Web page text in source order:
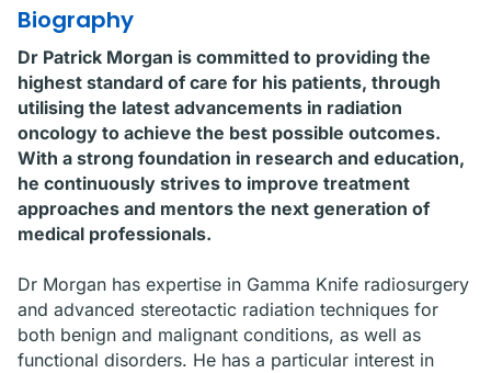
Biography
Dr Patrick Morgan is committed to providing the
highest standard of care for his patients, through
utilising the latest advancements in radiation
oncology to achieve the best possible outcomes.
With a strong foundation in research and education,
he continuously strives to improve treatment
approaches and mentors the next generation of
medical professionals.
Dr Morgan has expertise in Gamma Knife radiosurgery
and advanced stereotactic radiation techniques for
both benign and malignant conditions, as well as
functional disorders. He has a particular interest in